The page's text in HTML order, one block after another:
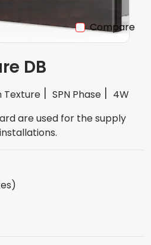
Compare
DB
Texture SPN Phase
4W
are used for the supply